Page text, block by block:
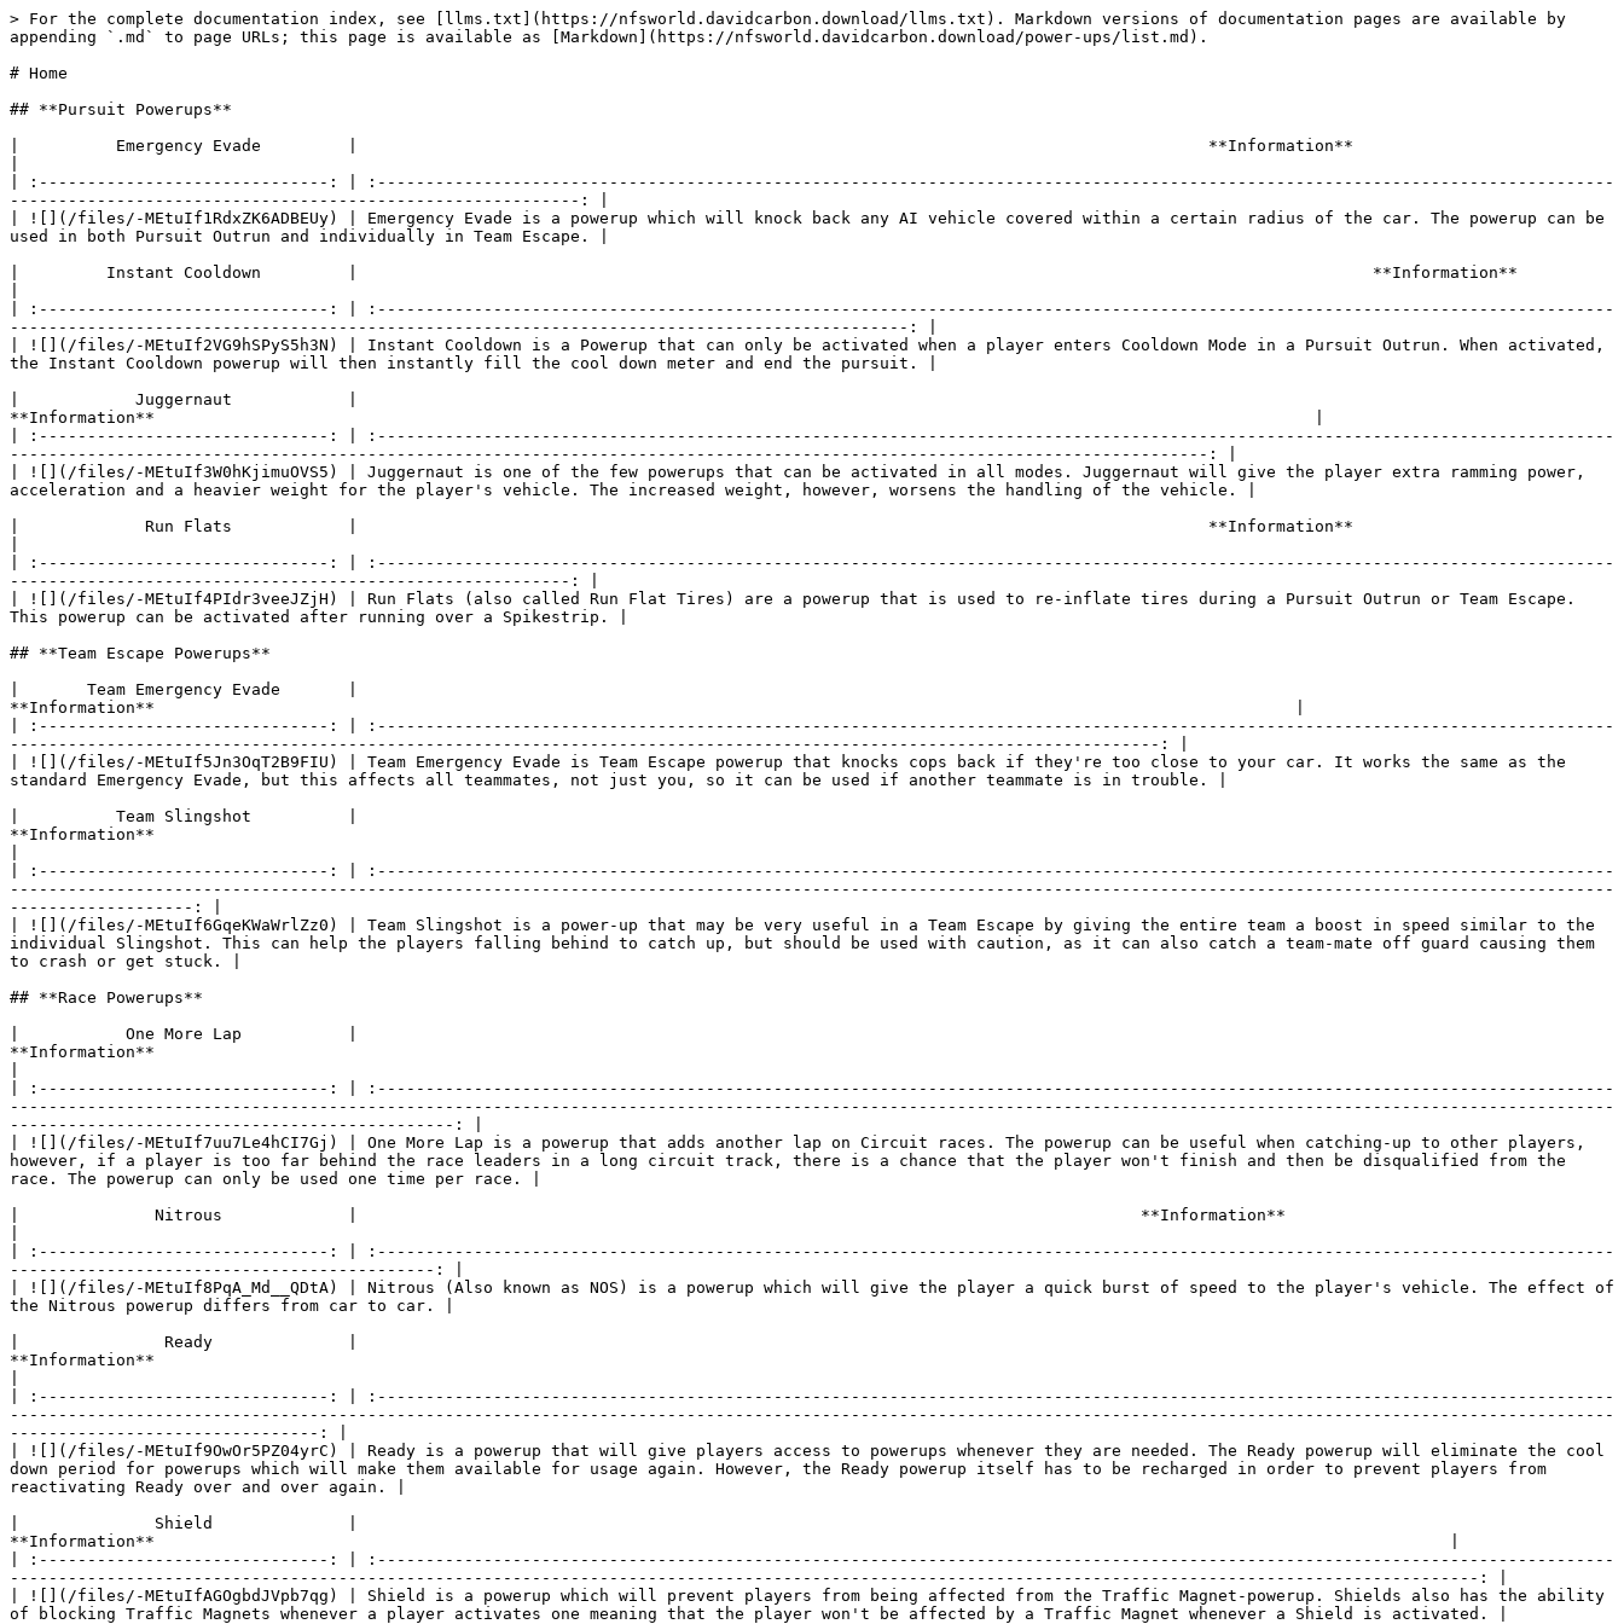
> For the complete documentation index, see [llms.txt](https://nfsworld.davidcarbon.download/llms.txt). Markdown versions of documentation pages are available by appending `.md` to page URLs; this page is available as [Markdown](https://nfsworld.davidcarbon.download/power-ups/list.md).

# Home

## **Pursuit Powerups**

|          Emergency Evade         |                                                                                        **Information**                                                                                        |
| :------------------------------: | :-------------------------------------------------------------------------------------------------------------------------------------------------------------------------------------------: |
| ![](/files/-MEtuIf1RdxZK6ADBEUy) | Emergency Evade is a powerup which will knock back any AI vehicle covered within a certain radius of the car. The powerup can be used in both Pursuit Outrun and individually in Team Escape. |

|         Instant Cooldown         |                                                                                                         **Information**                                                                                                         |
| :------------------------------: | :-----------------------------------------------------------------------------------------------------------------------------------------------------------------------------------------------------------------------------: |
| ![](/files/-MEtuIf2VG9hSPyS5h3N) | Instant Cooldown is a Powerup that can only be activated when a player enters Cooldown Mode in a Pursuit Outrun. When activated, the Instant Cooldown powerup will then instantly fill the cool down meter and end the pursuit. |

|            Juggernaut            |                                                                                                                         **Information**                                                                                                                        |
| :------------------------------: | :------------------------------------------------------------------------------------------------------------------------------------------------------------------------------------------------------------------------------------------------------------: |
| ![](/files/-MEtuIf3W0hKjimuOVS5) | Juggernaut is one of the few powerups that can be activated in all modes. Juggernaut will give the player extra ramming power, acceleration and a heavier weight for the player's vehicle. The increased weight, however, worsens the handling of the vehicle. |

|             Run Flats            |                                                                                        **Information**                                                                                       |
| :------------------------------: | :------------------------------------------------------------------------------------------------------------------------------------------------------------------------------------------: |
| ![](/files/-MEtuIf4PIdr3veeJZjH) | Run Flats (also called Run Flat Tires) are a powerup that is used to re-inflate tires during a Pursuit Outrun or Team Escape. This powerup can be activated after running over a Spikestrip. |

## **Team Escape Powerups**

|       Team Emergency Evade       |                                                                                                                      **Information**                                                                                                                      |
| :------------------------------: | :-------------------------------------------------------------------------------------------------------------------------------------------------------------------------------------------------------------------------------------------------------: |
| ![](/files/-MEtuIf5Jn3OqT2B9FIU) | Team Emergency Evade is Team Escape powerup that knocks cops back if they're too close to your car. It works the same as the standard Emergency Evade, but this affects all teammates, not just you, so it can be used if another teammate is in trouble. |

|          Team Slingshot          |                                                                                                                                                       **Information**                                                                                                                                                       |
| :------------------------------: | :-------------------------------------------------------------------------------------------------------------------------------------------------------------------------------------------------------------------------------------------------------------------------------------------------------------------------: |
| ![](/files/-MEtuIf6GqeKWaWrlZz0) | Team Slingshot is a power-up that may be very useful in a Team Escape by giving the entire team a boost in speed similar to the individual Slingshot. This can help the players falling behind to catch up, but should be used with caution, as it can also catch a team-mate off guard causing them to crash or get stuck. |

## **Race Powerups**

|           One More Lap           |                                                                                                                                                                     **Information**                                                                                                                                                                    |
| :------------------------------: | :----------------------------------------------------------------------------------------------------------------------------------------------------------------------------------------------------------------------------------------------------------------------------------------------------------------------------------------------------: |
| ![](/files/-MEtuIf7uu7Le4hCI7Gj) | One More Lap is a powerup that adds another lap on Circuit races. The powerup can be useful when catching-up to other players, however, if a player is too far behind the race leaders in a long circuit track, there is a chance that the player won't finish and then be disqualified from the race. The powerup can only be used one time per race. |

|              Nitrous             |                                                                                 **Information**                                                                                |
| :------------------------------: | :----------------------------------------------------------------------------------------------------------------------------------------------------------------------------: |
| ![](/files/-MEtuIf8PqA_Md__QDtA) | Nitrous (Also known as NOS) is a powerup which will give the player a quick burst of speed to the player's vehicle. The effect of the Nitrous powerup differs from car to car. |

|               Ready              |                                                                                                                                                              **Information**                                                                                                                                                             |
| :------------------------------: | :--------------------------------------------------------------------------------------------------------------------------------------------------------------------------------------------------------------------------------------------------------------------------------------------------------------------------------------: |
| ![](/files/-MEtuIf9OwOr5PZ04yrC) | Ready is a powerup that will give players access to powerups whenever they are needed. The Ready powerup will eliminate the cool down period for powerups which will make them available for usage again. However, the Ready powerup itself has to be recharged in order to prevent players from reactivating Ready over and over again. |

|              Shield              |                                                                                                                                       **Information**                                                                                                                                      |
| :------------------------------: | :----------------------------------------------------------------------------------------------------------------------------------------------------------------------------------------------------------------------------------------------------------------------------------------: |
| ![](/files/-MEtuIfAGOgbdJVpb7qg) | Shield is a powerup which will prevent players from being affected from the Traffic Magnet-powerup. Shields also has the ability of blocking Traffic Magnets whenever a player activates one meaning that the player won't be affected by a Traffic Magnet whenever a Shield is activated. |

|             Slingshot            |                                                                                                                                                                     **Information**                                                                                                                                                                    |
| :------------------------------: | :----------------------------------------------------------------------------------------------------------------------------------------------------------------------------------------------------------------------------------------------------------------------------------------------------------------------------------------------------: |
| ![](/files/-MEtuIfBn